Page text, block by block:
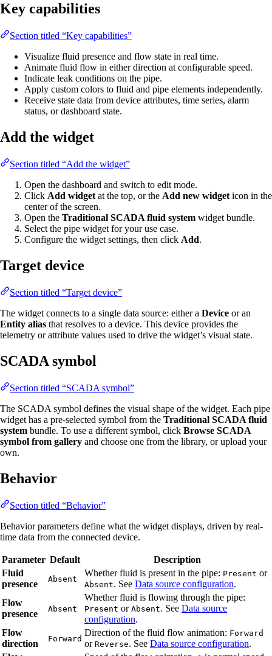
Key capabilities
Section titled “Key capabilities”
Visualize fluid presence and flow state in real time.
Animate fluid flow in either direction at configurable speed.
Indicate leak conditions on the pipe.
Apply custom colors to fluid and pipe elements independently.
Receive state data from device attributes, time series, alarm
status, or dashboard state.
Add the widget
Section titled “Add the widget”
Open the dashboard and switch to edit mode.
Click Add widget at the top, or the Add new widget icon in the
center of the screen.
Open the Traditional SCADA fluid system widget bundle.
Select the pipe widget for your use case.
Configure the widget settings, then click Add.
Target device
Section titled “Target device”
The widget connects to a single data source: either a Device or an
Entity alias that resolves to a device. This device provides the
telemetry or attribute values used to drive the widget’s visual state.
SCADA symbol
Section titled “SCADA symbol”
The SCADA symbol defines the visual shape of the widget. Each pipe
widget has a pre-selected symbol from the Traditional SCADA fluid
system bundle. To use a different symbol, click Browse SCADA
symbol from gallery and choose one from the library, or upload your
own.
Behavior
Section titled “Behavior”
Behavior parameters define what the widget displays, driven by real-
time data from the connected device.
Parameter Default
Description
Fluid
presence
Absent
Whether fluid is present in the pipe: Present or
Absent. See Data source configuration.
Flow
presence
Absent
Whether fluid is flowing through the pipe:
Present or Absent. See Data source
configuration.
Flow
direction
Forward
Direction of the fluid flow animation: Forward
or Reverse. See Data source configuration.